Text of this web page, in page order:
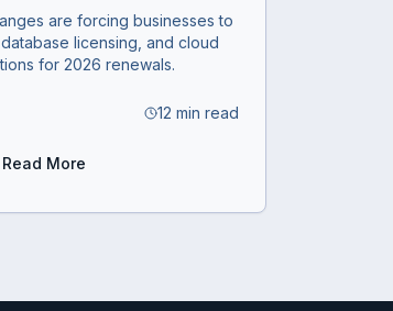
Options for
2026
are forcing businesses to
licensing, and cloud
for 2026 renewals.
12 min read
Read More